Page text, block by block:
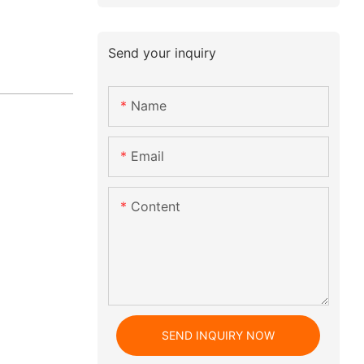
Send your inquiry
Name
Email
Content
SEND INQUIRY NOW